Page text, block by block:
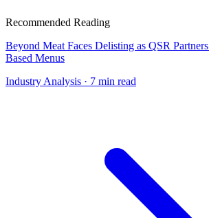
Recommended Reading
Beyond Meat Faces Delisting as QSR
Based Menus
Industry Analysis · 7 min read